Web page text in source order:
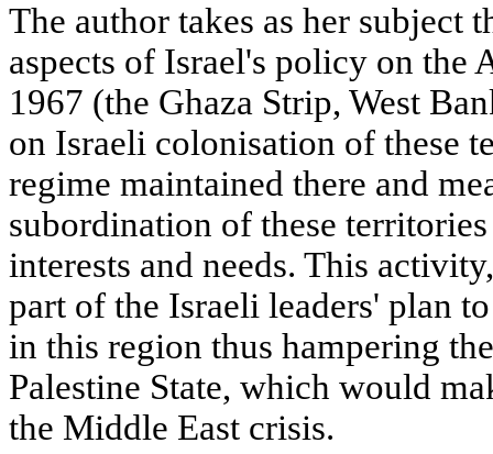
The author takes as her subject
aspects of Israel's policy on the
1967 (the Ghaza Strip, West
on Israeli colonisation of these
regime maintained there and
subordination of these
interests and needs. This
part of the Israeli leaders' plan
in this region thus hampering
Palestine State, which would
the Middle East crisis.